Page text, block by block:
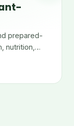
prepared-
nutrition,